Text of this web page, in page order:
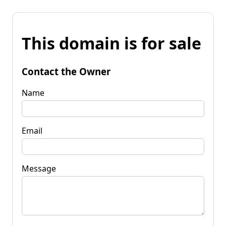
This domain is for sale
Contact the Owner
Name
Email
Message